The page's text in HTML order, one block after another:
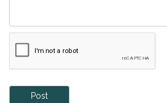
Post